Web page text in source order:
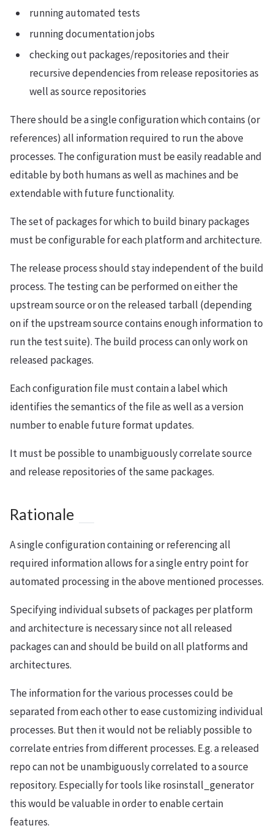
running automated tests
running documentation jobs
checking out packages/repositories and their
recursive dependencies from release repositories as
well as source repositories
There should be a single configuration which contains (or
references) all information required to run the above
processes. The configuration must be easily readable and
editable by both humans as well as machines and be
extendable with future functionality.
The set of packages for which to build binary packages
must be configurable for each platform and architecture.
The release process should stay independent of the build
process. The testing can be performed on either the
upstream source or on the released tarball (depending
on if the upstream source contains enough information to
run the test suite). The build process can only work on
released packages.
Each configuration file must contain a label which
identifies the semantics of the file as well as a version
number to enable future format updates.
It must be possible to unambiguously correlate source
and release repositories of the same packages.
Rationale
A single configuration containing or referencing all
required information allows for a single entry point for
automated processing in the above mentioned processes.
Specifying individual subsets of packages per platform
and architecture is necessary since not all released
packages can and should be build on all platforms and
architectures.
The information for the various processes could be
separated from each other to ease customizing individual
processes. But then it would not be reliably possible to
correlate entries from different processes. E.g. a released
repo can not be unambiguously correlated to a source
repository. Especially for tools like rosinstall_generator
this would be valuable in order to enable certain
features.